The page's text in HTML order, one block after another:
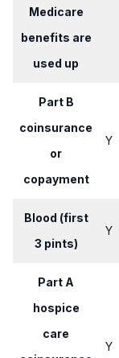
Medicare
benefits are
used up
Part B
coinsurance
or
copayment
Y
Blood (first
3 pints)
Y
Part A
hospice
care
Y